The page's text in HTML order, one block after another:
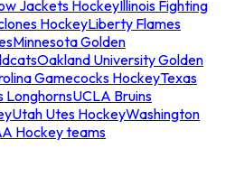
Jackets HockeyIllinois Fighting
HockeyLiberty Flames
Minnesota Golden
Oakland University Golden
Gamecocks HockeyTexas
LonghornsUCLA Bruins
Utah Utes HockeyWashington
Hockey teams